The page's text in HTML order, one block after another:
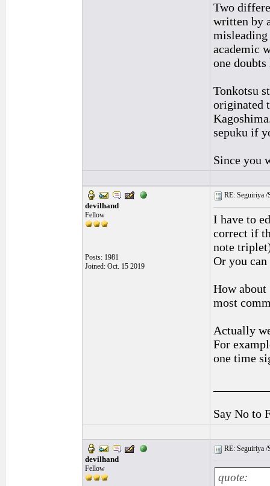
Two
written by
academic
one
Tonkotsu
originated
sepuku if
Since you
devilhand
Fellow
Posts: 1981
Joined: Oct. 15 2019
RE: Seguiriya
I have to
correct if
note
Or you
How about
most
Actually
For
one time
Say No to
devilhand
Fellow
RE: Seguiriya
quote: